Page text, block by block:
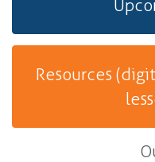
Resources